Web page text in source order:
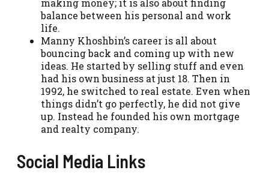
making money; it is also about finding
balance between his personal and work
life.
Manny Khoshbin’s career is all about
bouncing back and coming up with new
ideas. He started by selling stuff and even
had his own business at just 18. Then in
1992, he switched to real estate. Even when
things didn’t go perfectly, he did not give
up. Instead he founded his own mortgage
and realty company.
Social Media Links